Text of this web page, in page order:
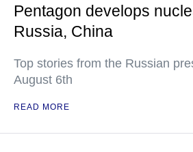
Pentagon develops
Russia, China
Top stories from the Russian
August 6th
READ MORE